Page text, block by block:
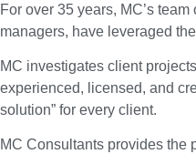
For over 35 years, MC’s
managers, have leveraged
MC investigates client
experienced, licensed, and
solution” for every client.
MC Consultants provides the